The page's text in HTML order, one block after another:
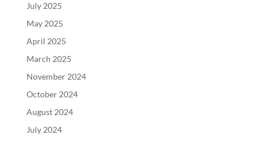
July 2025
May 2025
April 2025
March 2025
November 2024
October 2024
August 2024
July 2024